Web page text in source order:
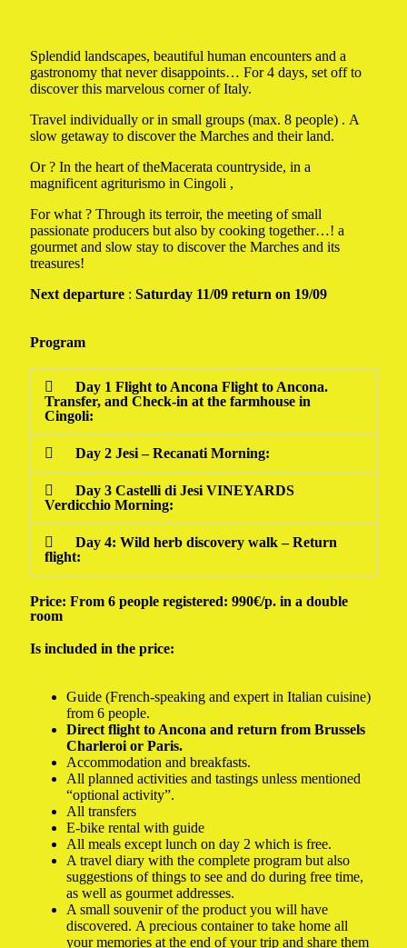
Splendid landscapes, beautiful human encounters and a
gastronomy that never disappoints… For 4 days, set off to
discover this marvelous corner of Italy.
Travel individually or in small groups (max. 8 people) . A
slow getaway to discover the Marches and their land.
Or ? In the heart of theMacerata countryside, in a
magnificent agriturismo in Cingoli ,
For what ? Through its terroir, the meeting of small
passionate producers but also by cooking together…! a
gourmet and slow stay to discover the Marches and its
treasures!
Next departure : Saturday 11/09 return on 19/09
Program
Day 1 Flight to Ancona Flight to Ancona.
Transfer, and Check-in at the farmhouse in
Cingoli:
Day 2 Jesi – Recanati Morning:
Day 3 Castelli di Jesi VINEYARDS
Verdicchio Morning:
Day 4: Wild herb discovery walk – Return
flight:
Price: From 6 people registered: 990€/p. in a double
room
Is included in the price:
Guide (French-speaking and expert in Italian cuisine)
from 6 people.
Direct flight to Ancona and return from Brussels
Charleroi or Paris.
Accommodation and breakfasts.
All planned activities and tastings unless mentioned
“optional activity”.
All transfers
E-bike rental with guide
All meals except lunch on day 2 which is free.
A travel diary with the complete program but also
suggestions of things to see and do during free time,
as well as gourmet addresses.
A small souvenir of the product you will have
discovered. A precious container to take home all
your memories at the end of your trip and share them